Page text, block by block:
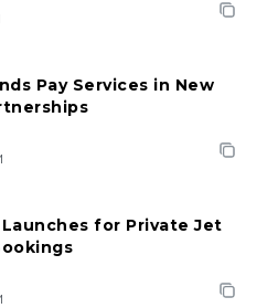
Pay Services in New
for Private Jet